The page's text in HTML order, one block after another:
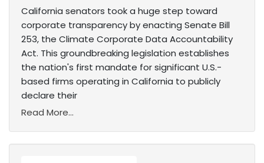
California senators took a huge step toward
corporate transparency by enacting Senate Bill
253, the Climate Corporate Data Accountability
Act. This groundbreaking legislation establishes
the nation's first mandate for significant U.S.-
based firms operating in California to publicly
declare their
Read More...